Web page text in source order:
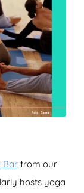
Bar from our
hosts yoga